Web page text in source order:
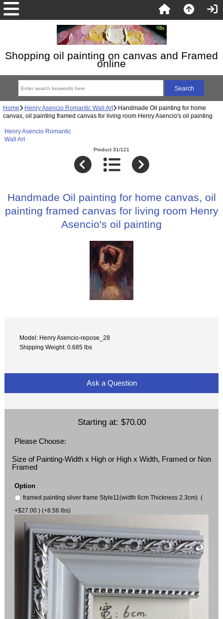
Shopping oil painting on canvas and Framed
online
Home Henry Asencio Romantic Wall Art Handmade Oil painting for home
canvas, oil painting framed canvas for living room Henry Asencio's oil painting
Henry Asencio Romantic
Wall Art
Product 31/121
Handmade Oil painting for home canvas, oil
painting framed canvas for living room Henry
Asencio's oil painting
Model: Henry Asencio-repose_28
Shipping Weight: 0.685 lbs
Ask a Question
Starting at: $70.00
Please Choose:
Size of Painting-Width x High or High x Width, Framed or Non
Framed
Option
framed painting silver frame Style11(width 6cm Thickness 2.3cm) (
+$27.00 ) (+8.56 lbs)